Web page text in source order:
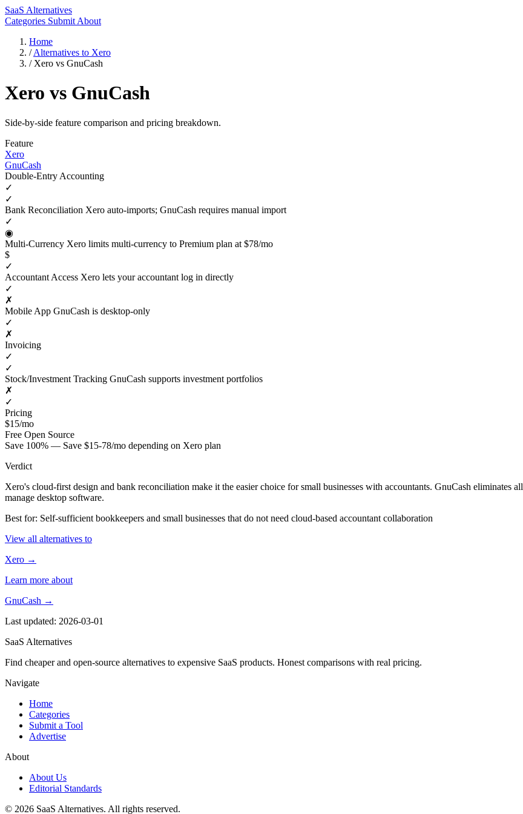
SaaS Alternatives
Categories Submit About
Home
/ Alternatives to Xero
/ Xero vs GnuCash
Xero vs GnuCash
Side-by-side feature comparison and pricing breakdown.
Feature
Xero
GnuCash
Double-Entry Accounting
✓
✓
Bank Reconciliation Xero auto-imports; GnuCash requires manual import
✓
◉
Multi-Currency Xero limits multi-currency to Premium plan at $78/mo
$
✓
Accountant Access Xero lets your accountant log in directly
✓
✗
Mobile App GnuCash is desktop-only
✓
✗
Invoicing
✓
✓
Stock/Investment Tracking GnuCash supports investment portfolios
✗
✓
Pricing
$15/mo
Free Open Source
Save 100% — Save $15-78/mo depending on Xero plan
Verdict
Xero's cloud-first design and bank reconciliation make it the easier choice for small businesses with accountants. GnuCash eliminates
manage desktop software.
Best for: Self-sufficient bookkeepers and small businesses that do not need cloud-based accountant collaboration
View all alternatives to
Xero →
Learn more about
GnuCash →
Last updated: 2026-03-01
SaaS Alternatives
Find cheaper and open-source alternatives to expensive SaaS products. Honest comparisons with real pricing.
Navigate
Home
Categories
Submit a Tool
Advertise
About
About Us
Editorial Standards
© 2026 SaaS Alternatives. All rights reserved.